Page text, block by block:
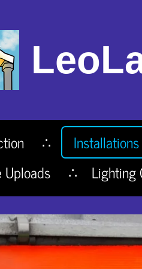
Installations
Uploads Lighting